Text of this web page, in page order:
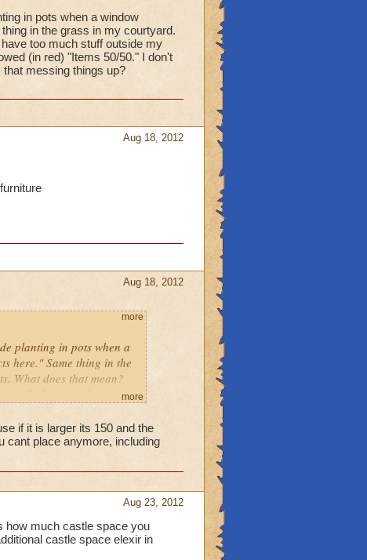
in pots when a window
in the grass in my courtyard.
too much stuff outside my
(in red) "Items 50/50." I don't
messing things up?
Aug 18, 2012
Aug 18, 2012
planting in pots when a
here." Same thing in the
What does that mean?
at the bottom of my
more
more
if it is larger its 150 and the
cant place anymore, including
Aug 23, 2012
how much castle space you
castle space elexir in